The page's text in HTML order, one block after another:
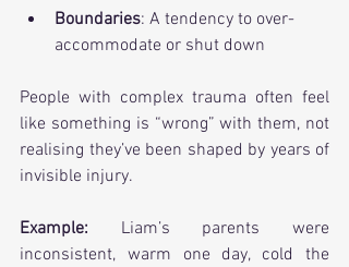
Boundaries: A tendency to over-
accommodate or shut down
People with complex trauma often feel
like something is “wrong” with them, not
realising they’ve been shaped by years of
invisible injury.
Example: Liam’s parents were
inconsistent, warm one day, cold the